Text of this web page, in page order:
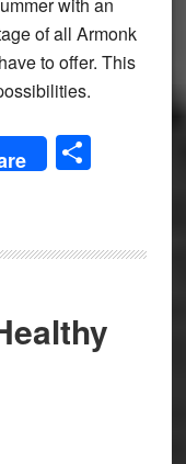
of all Armonk
to offer. This
Share